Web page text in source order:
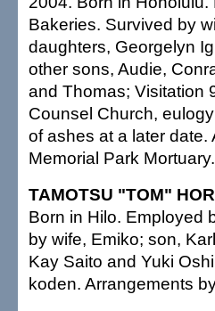
Bakeries. Survived by
daughters, Georgelyn
other sons, Audie,
and Thomas; Visitation
Counsel Church,
of ashes at a later date.
Memorial Park Mortuary.
TAMOTSU "TOM"
Born in Hilo. Employed
by wife, Emiko; son,
Kay Saito and Yuki
koden. Arrangements